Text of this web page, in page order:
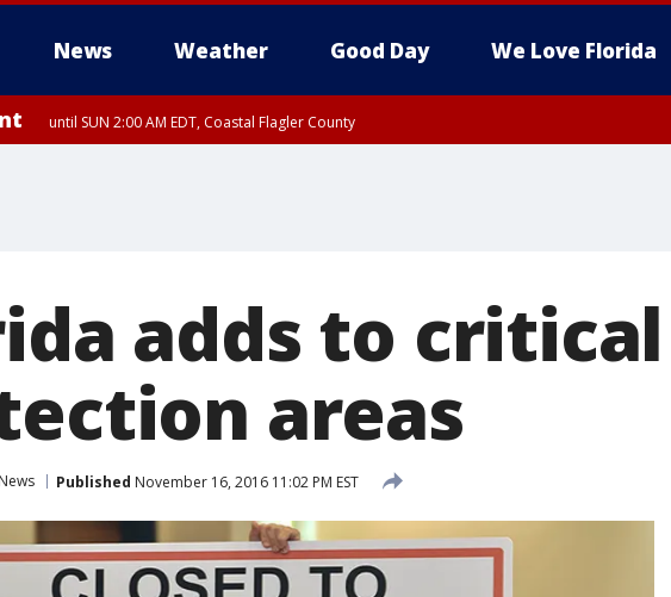
News Weather Good Day We Love Florida
until SUN 2:00 AM EDT, Coastal Flagler County
adds to
areas
News Published November 16, 2016 11:02 PM EST